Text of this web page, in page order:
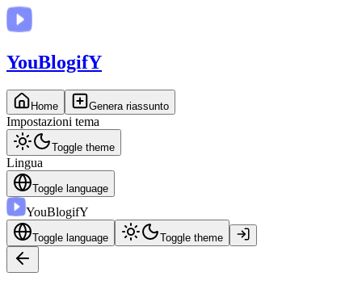
YouBlogifY
Home Genera riassunto
Impostazioni tema
Toggle theme
Lingua
Toggle language
YouBlogifY
Toggle language Toggle theme